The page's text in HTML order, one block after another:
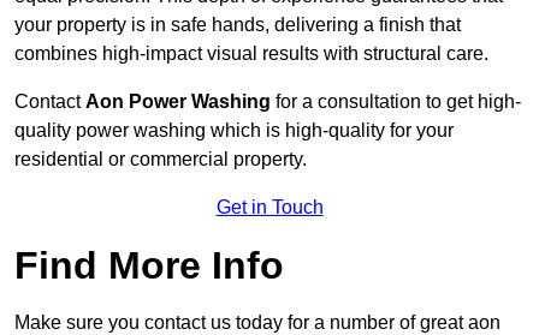
your property is in safe hands, delivering a finish that
combines high-impact visual results with structural care.
ContactAon Power Washing for a consultation to get high-
quality power washing which is high-quality for your
residential or commercial property.
Get in Touch
Find More Info
Make sure you contact us today for a number of great aon